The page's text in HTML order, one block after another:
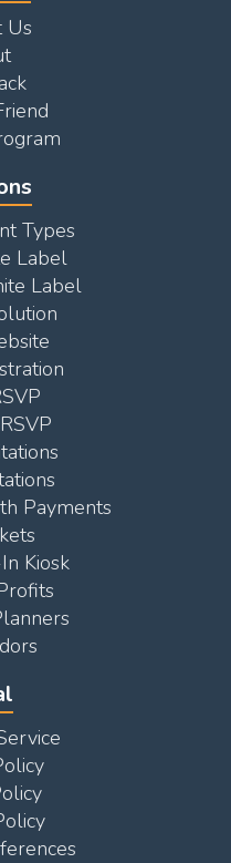
Us
Types
Label
Label
Payments
Kiosk